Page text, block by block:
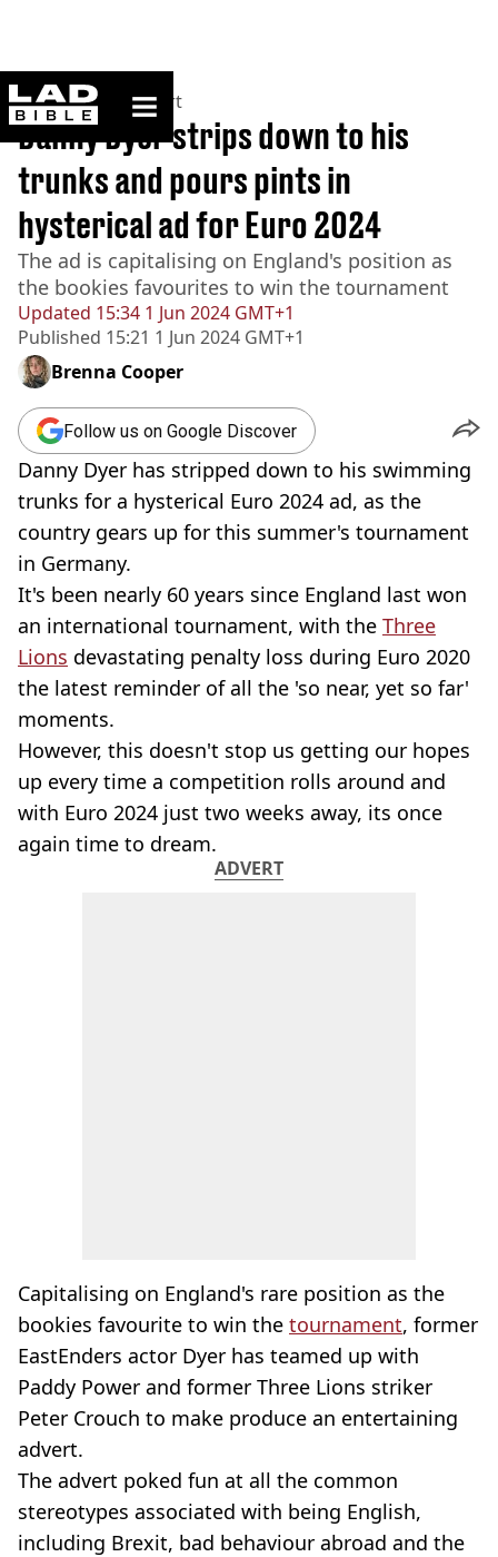
ladbible homepage
Home>News >Sport
Updated 15:34 1 Jun 2024 GMT+1
Published 15:21 1 Jun 2024 GMT+1
Danny Dyer strips down to his
trunks and pours pints in
hysterical ad for Euro 2024
The ad is capitalising on England's position as
the bookies favourites to win the tournament
Brenna Cooper
Follow us on Google Discover
Danny Dyer has stripped down to his swimming
trunks for a hysterical Euro 2024 ad, as the
country gears up for this summer's tournament
in Germany.
It's been nearly 60 years since England last won
an international tournament, with the Three
Lions devastating penalty loss during Euro 2020
the latest reminder of all the 'so near, yet so far'
moments.
However, this doesn't stop us getting our hopes
up every time a competition rolls around and
with Euro 2024 just two weeks away, its once
again time to dream.
ADVERT
Capitalising on England's rare position as the
bookies favourite to win the tournament, former
EastEnders actor Dyer has teamed up with
Paddy Power and former Three Lions striker
Peter Crouch to make produce an entertaining
advert.
The advert poked fun at all the common
stereotypes associated with being English,
including Brexit, bad behaviour abroad and the